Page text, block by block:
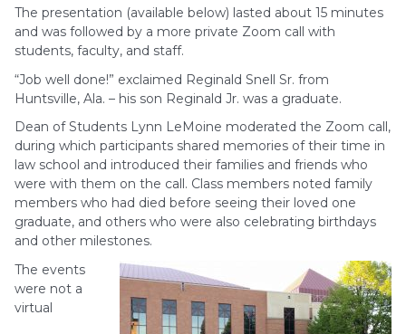
The presentation (available below) lasted about 15 minutes
and was followed by a more private Zoom call with
students, faculty, and staff.
“Job well done!” exclaimed Reginald Snell Sr. from
Huntsville, Ala. – his son Reginald Jr. was a graduate.
Dean of Students Lynn LeMoine moderated the Zoom call,
during which participants shared memories of their time in
law school and introduced their families and friends who
were with them on the call. Class members noted family
members who had died before seeing their loved one
graduate, and others who were also celebrating birthdays
and other milestones.
The events
were not a
virtual